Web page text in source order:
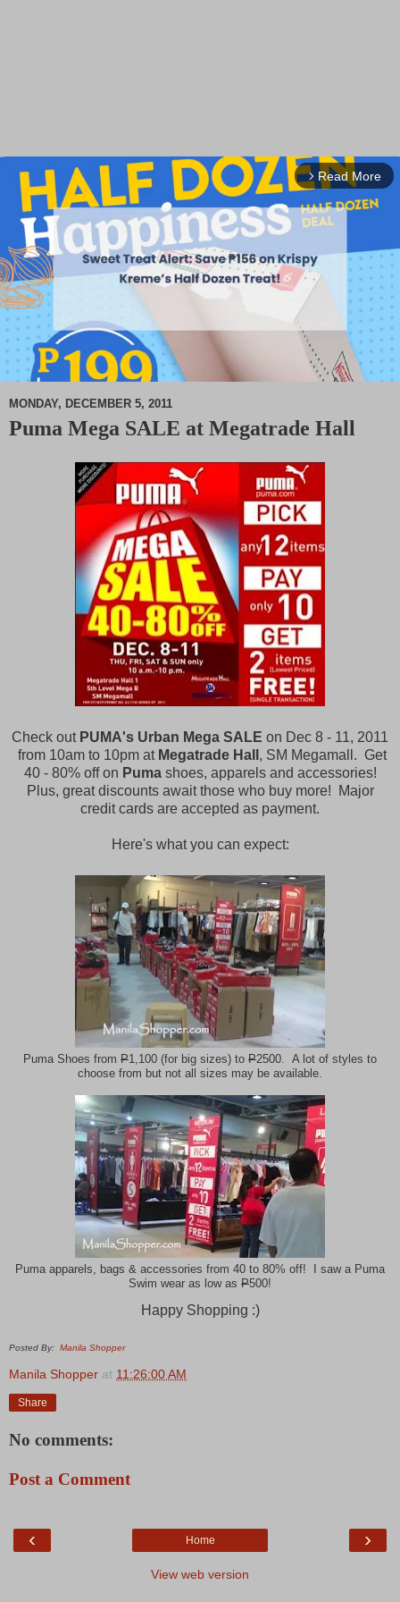
arrow_forward_ios Read More
M
MONDAY, DECEMBER 5, 2011
Puma Mega SALE at Megatrade Hall
Check out PUMA's Urban Mega SALE on Dec 8 - 11, 2011
from 10am to 10pm at Megatrade Hall , SM Megamall. Get
40 - 80% off on Pumashoes, apparels and accessories!
Plus, great discounts await those who buy more! Major
credit cards are accepted as payment.
Here's what you can expect:
Puma Shoes from P1,100 (for big sizes) to P2500. A lot of styles to
choose from but not all sizes may be available.
Puma apparels, bags & accessories from 40 to 80% off! I saw a Puma
Swim wear as low as P500!
Happy Shopping :)
Posted By: Manila Shopper
Manila Shopper at 11:26:00 AM
Share
No comments:
Post a Comment
‹ ›
Home
View web version